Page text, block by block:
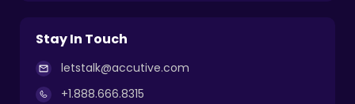
Stay In Touch
letstalk@accutive.com
+1.888.666.8315